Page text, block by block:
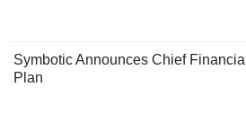
Symbotic Announces Chief
Plan